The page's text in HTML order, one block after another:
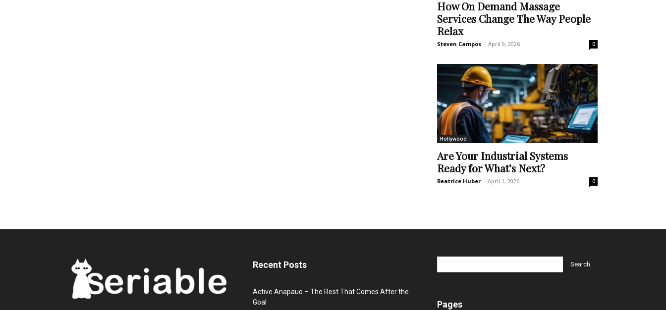
How On Demand Massage
Services Change The Way People
Relax
Steven Campos - April 9, 2026 0
Hollywood
Are Your Industrial Systems
Ready for What’s Next?
Beatrice Huber - April 1, 2026 0
Recent Posts
Active Anapauo – The Rest That Comes After the
Goal
Pages